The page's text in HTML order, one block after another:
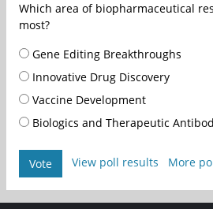
Which area of biopharmaceutical
most?
Gene Editing Breakthroughs
Innovative Drug Discovery
Vaccine Development
Biologics and Therapeutic
Vote View poll results More